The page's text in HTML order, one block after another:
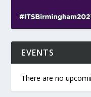
EVENTS
There are no